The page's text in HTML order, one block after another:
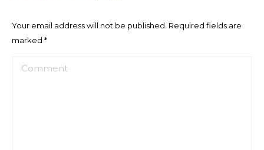
Your email address will not be published. Required fields are
marked *
Comment